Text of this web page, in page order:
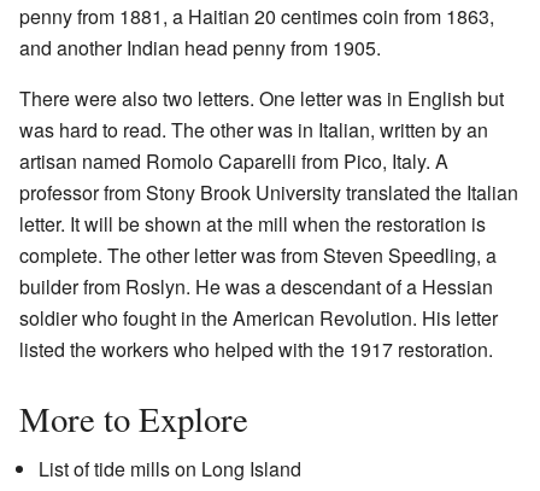
penny from 1881, a Haitian 20 centimes coin from 1863,
and another Indian head penny from 1905.
There were also two letters. One letter was in English but
was hard to read. The other was in Italian, written by an
artisan named Romolo Caparelli from Pico, Italy. A
professor from Stony Brook University translated the Italian
letter. It will be shown at the mill when the restoration is
complete. The other letter was from Steven Speedling, a
builder from Roslyn. He was a descendant of a Hessian
soldier who fought in the American Revolution. His letter
listed the workers who helped with the 1917 restoration.
More to Explore
List of tide mills on Long Island